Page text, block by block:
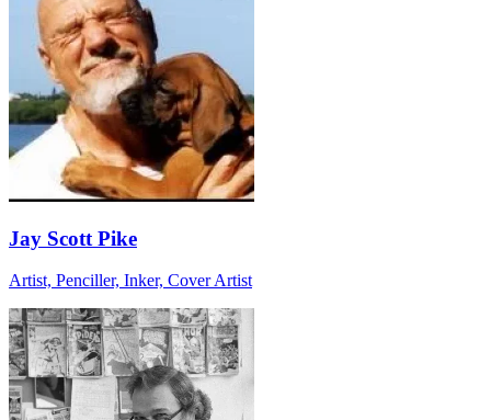
Jay Scott Pike
Artist, Penciller, Inker, Cover Artist